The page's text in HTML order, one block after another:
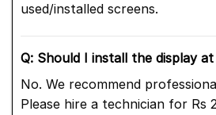
used/installed screens.
Q: Should I install the display
No. We recommend
Please hire a technician for Rs